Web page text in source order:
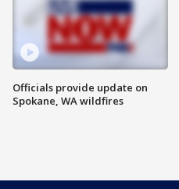
Officials provide update on
Spokane, WA wildfires